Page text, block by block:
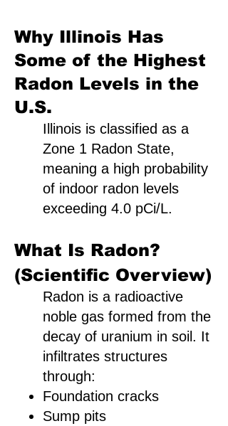
Why Illinois Has
Some of the Highest
Radon Levels in the
U.S.
Illinois is classified as a
Zone 1 Radon State,
meaning a high probability
of indoor radon levels
exceeding 4.0 pCi/L.
What Is Radon?
(Scientific Overview)
Radon is a radioactive
noble gas formed from the
decay of uranium in soil. It
infiltrates structures
through:
Foundation cracks
Sump pits